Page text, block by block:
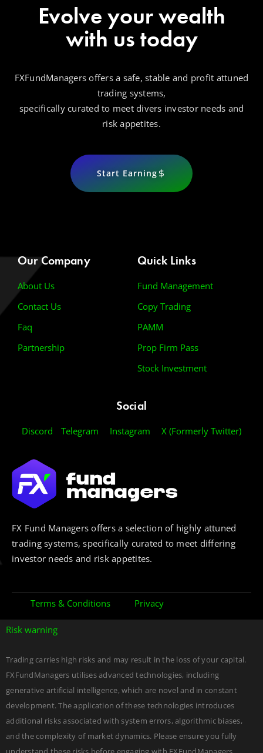
Evolve your wealth
with us today
FXFundManagers offers a safe, stable and profit attuned
trading systems,
specifically curated to meet divers investor needs and
risk appetites.
Start Earning
Our Company
About Us
Contact Us
Faq
Partnership
Quick Links
Fund Management
Copy Trading
PAMM
Prop Firm Pass
Stock Investment
Social
Discord Telegram Instagram X (Formerly Twitter)
FX Fund Managers offers a selection of highly attuned
trading systems, specifically curated to meet differing
investor needs and risk appetites.
Terms & Conditions Privacy
Risk warning
Trading carries high risks and may result in the loss of your capital.
FXFundManagers utilises advanced technologies, including
generative artificial intelligence, which are novel and in constant
development. The application of these technologies introduces
additional risks associated with system errors, algorithmic biases,
and the complexity of market dynamics. Please ensure you fully